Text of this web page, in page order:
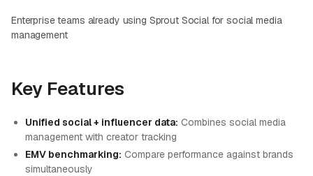
Enterprise teams already using Sprout Social for social media
management
Key Features
Unified social + influencer data: Combines social media
management with creator tracking
EMV benchmarking: Compare performance against brands
simultaneously